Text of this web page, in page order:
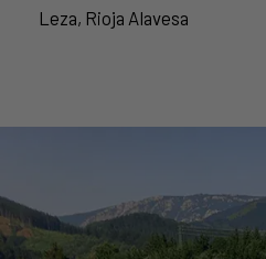
Leza, Rioja Alavesa